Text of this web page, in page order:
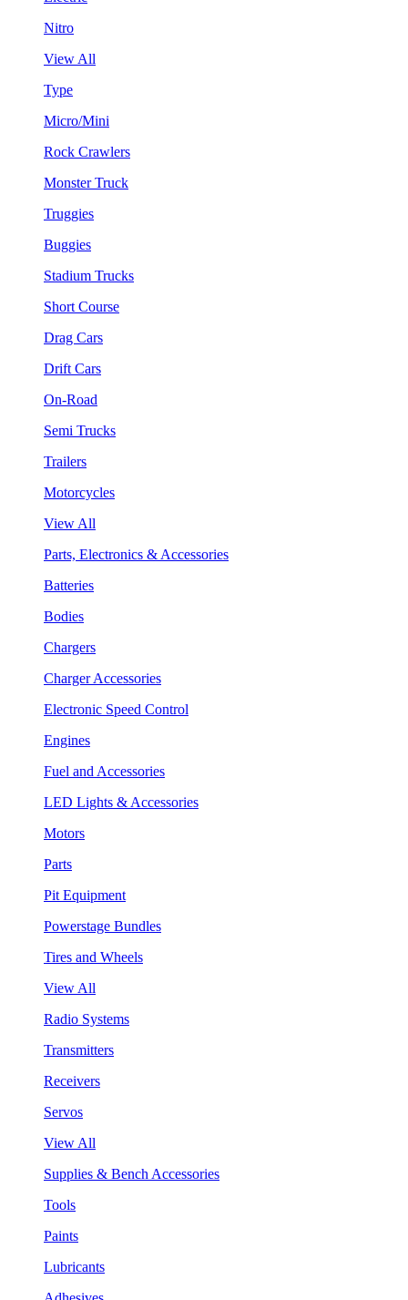
Nitro
View All
Type
Micro/Mini
Rock Crawlers
Monster Truck
Truggies
Buggies
Stadium Trucks
Short Course
Drag Cars
Drift Cars
On-Road
Semi Trucks
Trailers
Motorcycles
View All
Parts, Electronics & Accessories
Batteries
Bodies
Chargers
Charger Accessories
Electronic Speed Control
Engines
Fuel and Accessories
LED Lights & Accessories
Motors
Parts
Pit Equipment
Powerstage Bundles
Tires and Wheels
View All
Radio Systems
Transmitters
Receivers
Servos
View All
Supplies & Bench Accessories
Tools
Paints
Lubricants